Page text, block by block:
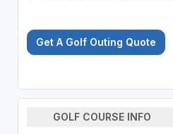
Get A Golf Outing Quote
GOLF COURSE INFO